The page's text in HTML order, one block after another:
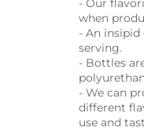
- Our
when
- An insipid
serving.
- Bottles
- We can
different
use and